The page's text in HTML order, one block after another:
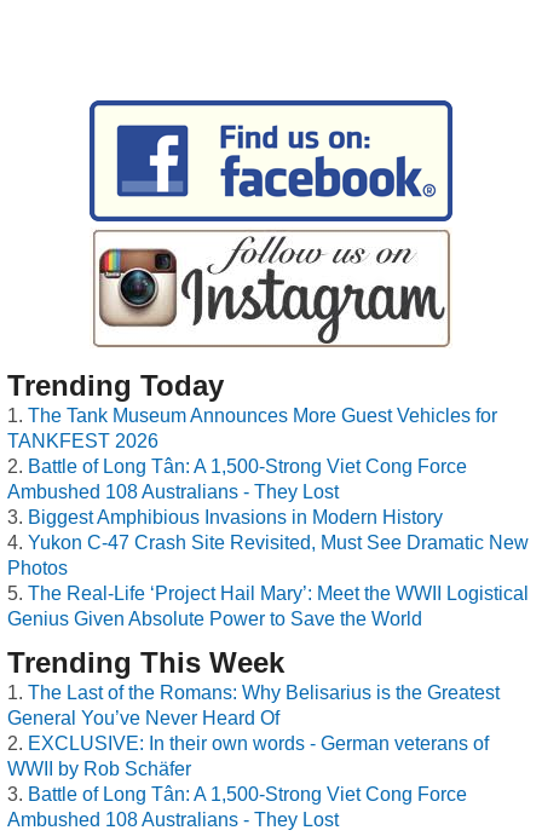
Trending Today
The Tank Museum Announces More Guest Vehicles for
TANKFEST 2026
Battle of Long Tân: A 1,500-Strong Viet Cong Force
Ambushed 108 Australians - They Lost
Biggest Amphibious Invasions in Modern History
Yukon C-47 Crash Site Revisited, Must See Dramatic New
Photos
The Real-Life ‘Project Hail Mary’: Meet the WWII Logistical
Genius Given Absolute Power to Save the World
Trending This Week
The Last of the Romans: Why Belisarius is the Greatest
General You’ve Never Heard Of
EXCLUSIVE: In their own words - German veterans of
WWII by Rob Schäfer
Battle of Long Tân: A 1,500-Strong Viet Cong Force
Ambushed 108 Australians - They Lost